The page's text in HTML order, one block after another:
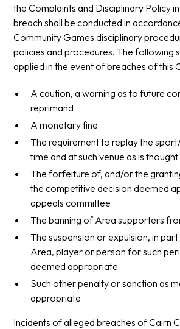
the Complaints and Disciplinary Policy
breach shall be conducted in
Community Games disciplinary
policies and procedures. The following
applied in the event of breaches of this
A caution, a warning as to future
reprimand
A monetary fine
The requirement to replay the
time and at such venue as is
The forfeiture of, and/or the
the competitive decision deemed
appeals committee
The banning of Area supporters
The suspension or expulsion, in
Area, player or person for such
deemed appropriate
Such other penalty or sanction as
appropriate
Incidents of alleged breaches of Cairn